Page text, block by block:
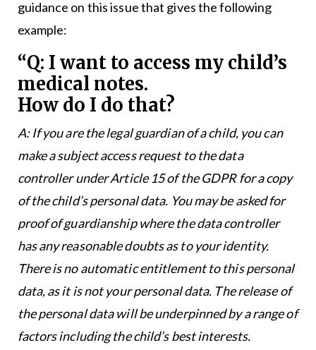
guidance on this issue that gives the following
example:
“Q: I want to access my child’s
medical notes.
How do I do that?
A: If you are the legal guardian of a child, you can
make a subject access request to the data
controller under Article 15 of the GDPR for a copy
of the child’s personal data. You may be asked for
proof of guardianship where the data controller
has any reasonable doubts as to your identity.
There is no automatic entitlement to this personal
data, as it is not your personal data. The release of
the personal data will be underpinned by a range of
factors including the child’s best interests.